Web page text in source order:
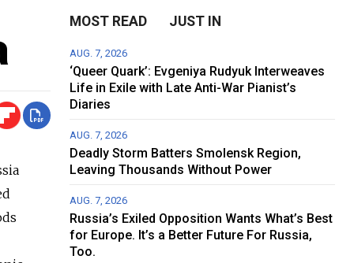
MOST READ JUST IN
AUG. 7, 2026
‘Queer Quark’: Evgeniya Rudyuk Interweaves
Life in Exile with Late Anti-War Pianist’s
Diaries
AUG. 7, 2026
Deadly Storm Batters Smolensk Region,
Leaving Thousands Without Power
AUG. 7, 2026
Russia’s Exiled Opposition Wants What’s Best
for Europe. It’s a Better Future For Russia,
Too.